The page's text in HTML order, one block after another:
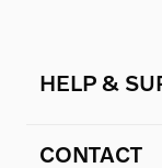
HELP &
CONTACT